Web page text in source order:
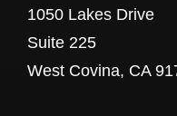
1050 Lakes Drive
Suite 225
West Covina, CA